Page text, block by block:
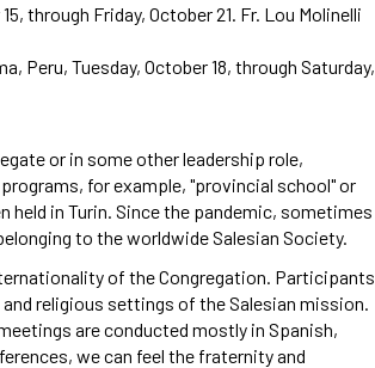
through Friday, October 21. Fr. Lou Molinelli
Peru, Tuesday, October 18, through Saturday,
or in some other leadership role,
for example, "provincial school" or
held in Turin. Since the pandemic, sometimes
to the worldwide Salesian Society.
of the Congregation. Participants
religious settings of the Salesian mission.
are conducted mostly in Spanish,
we can feel the fraternity and